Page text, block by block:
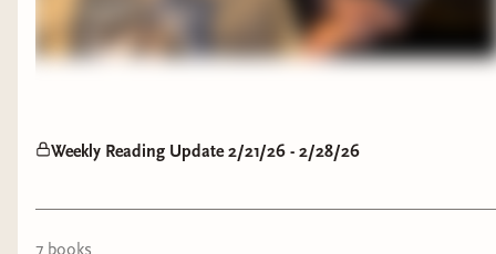
Weekly Reading Update 2/21/26 - 2/28/26
7 books